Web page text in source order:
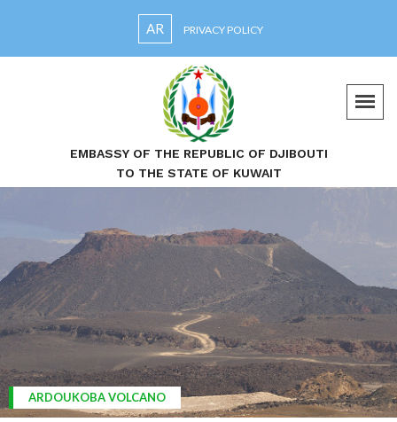
AR PRIVACY POLICY
EMBASSY OF THE REPUBLIC OF DJIBOUTI
TO THE STATE OF KUWAIT
ARDOUKOBA VOLCANO